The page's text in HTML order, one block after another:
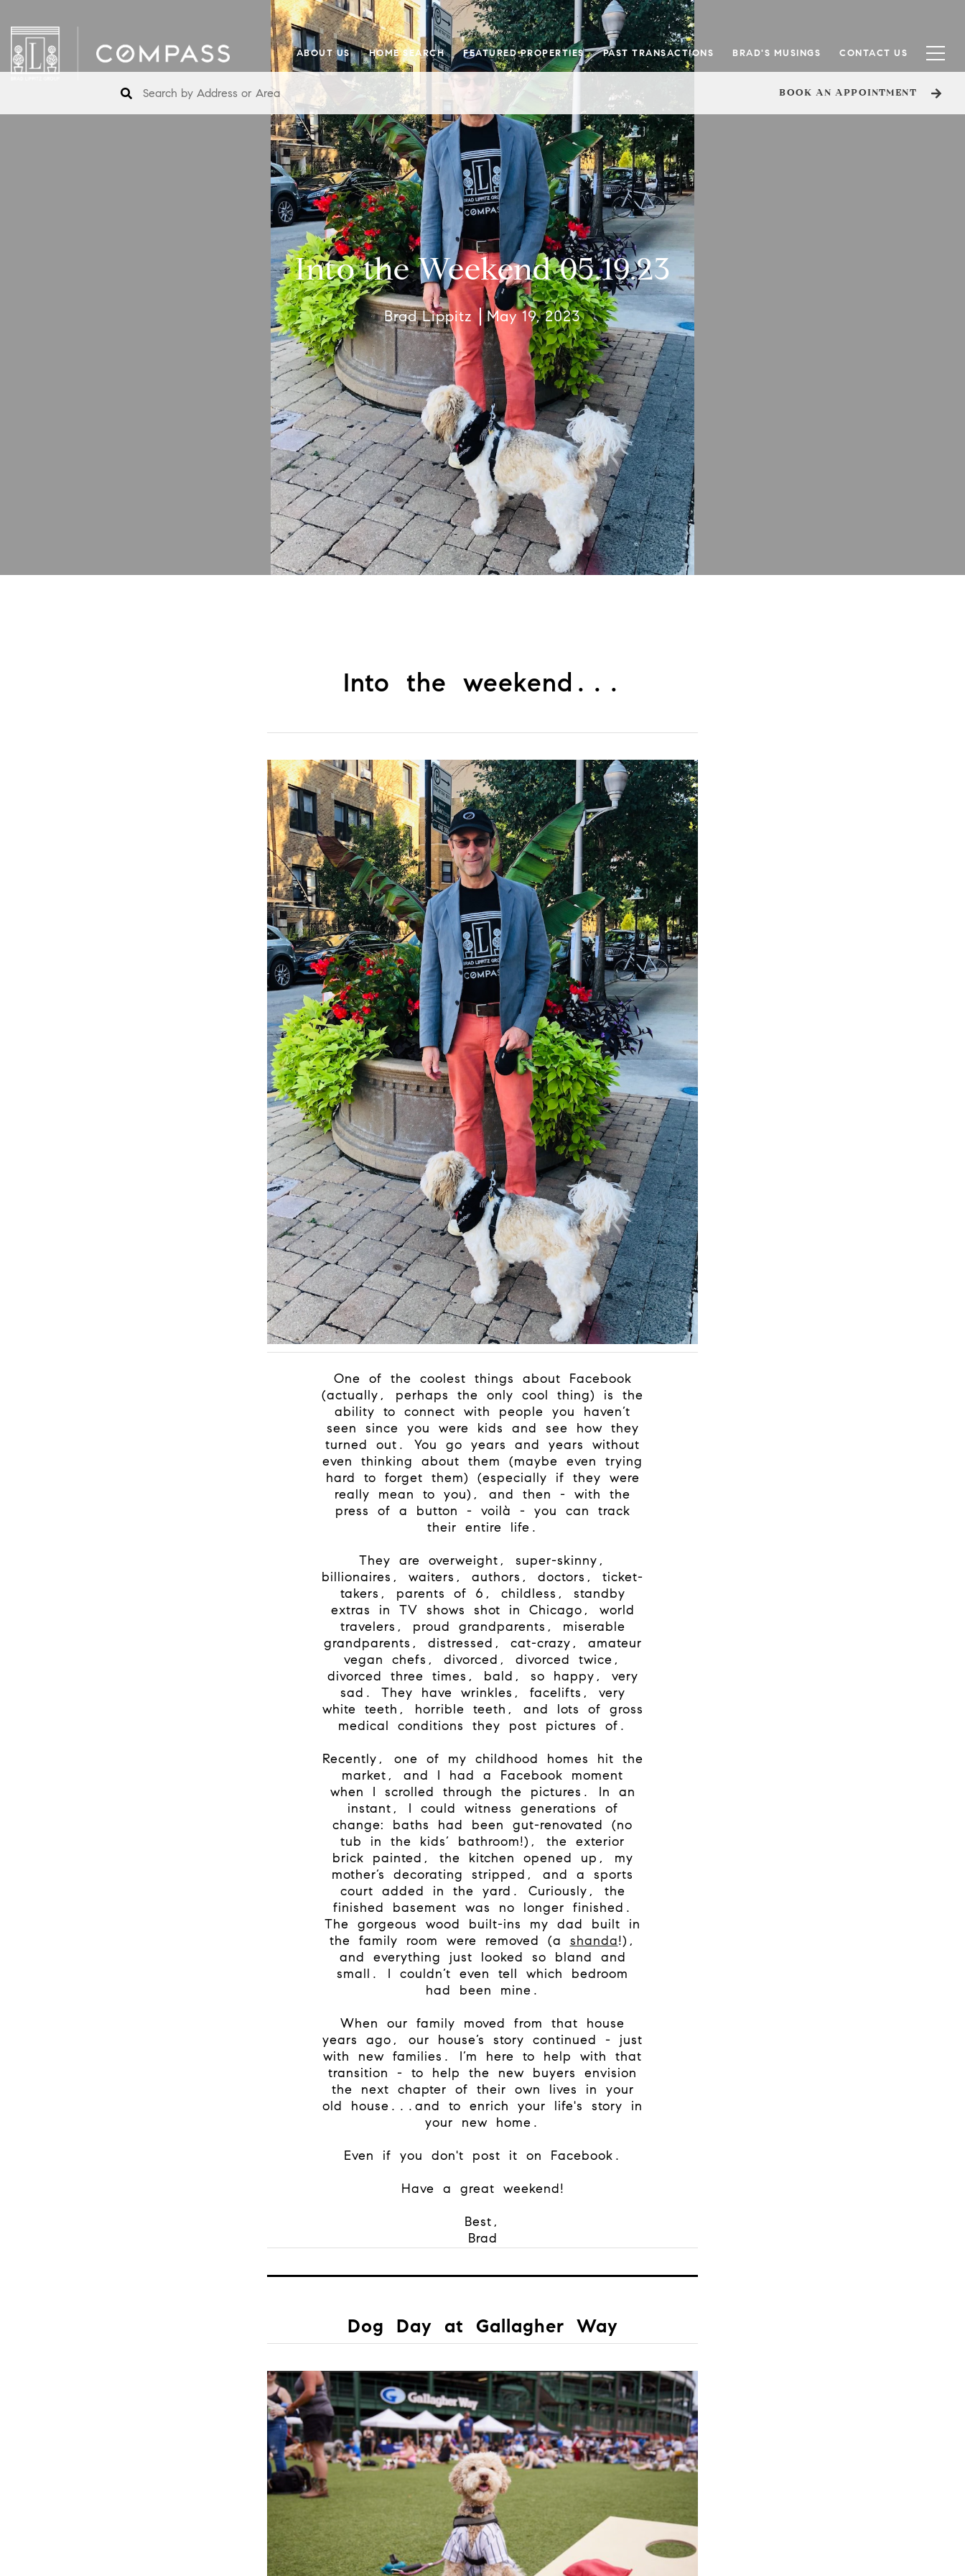
ABOUT US HOME SEARCH FEATURED PROPERTIES PAST TRANSACTIONS BRAD'S MUSINGS CONTACT US
BOOK AN APPOINTMENT
Into the Weekend 05.19.23
Brad Lippitz May 19, 2023
Into the weekend...
One of the coolest things about Facebook
(actually, perhaps the only cool thing) is the
ability to connect with people you haven’t
seen since you were kids and see how they
turned out. You go years and years without
even thinking about them (maybe even trying
hard to forget them) (especially if they were
really mean to you), and then - with the
press of a button - voilà - you can track
their entire life.
They are overweight, super-skinny,
billionaires, waiters, authors, doctors, ticket-
takers, parents of 6, childless, standby
extras in TV shows shot in Chicago, world
travelers, proud grandparents, miserable
grandparents, distressed, cat-crazy, amateur
vegan chefs, divorced, divorced twice,
divorced three times, bald, so happy, very
sad. They have wrinkles, facelifts, very
white teeth, horrible teeth, and lots of gross
medical conditions they post pictures of.
Recently, one of my childhood homes hit the
market, and I had a Facebook moment
when I scrolled through the pictures. In an
instant, I could witness generations of
change: baths had been gut-renovated (no
tub in the kids’ bathroom!), the exterior
brick painted, the kitchen opened up, my
mother’s decorating stripped, and a sports
court added in the yard. Curiously, the
finished basement was no longer finished.
The gorgeous wood built-ins my dad built in
the family room were removed (a shanda!),
and everything just looked so bland and
small. I couldn’t even tell which bedroom
had been mine.
When our family moved from that house
years ago, our house’s story continued - just
with new families. I’m here to help with that
transition - to help the new buyers envision
the next chapter of their own lives in your
old house...and to enrich your life's story in
your new home.
Even if you don't post it on Facebook.
Have a great weekend!
Best,
Brad
Dog Day at Gallagher Way